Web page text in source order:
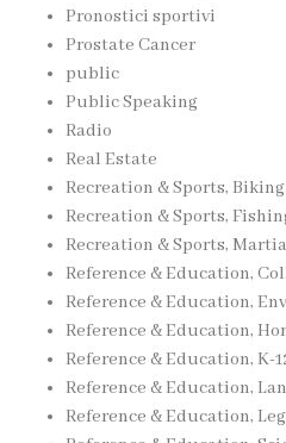
Pronostici sportivi
Prostate Cancer
public
Public Speaking
Radio
Real Estate
Recreation & Sports, Biking
Recreation & Sports,
Recreation & Sports,
Reference & Education,
Reference & Education,
Reference & Education,
Reference & Education, K-
Reference & Education,
Reference & Education,